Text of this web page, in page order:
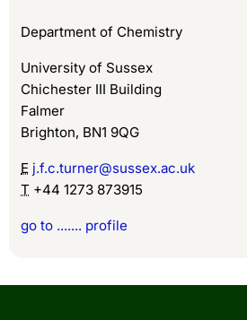
Department of Chemistry
University of Sussex
Chichester III Building
Falmer
Brighton, BN1 9QG
E j.f.c.turner@sussex.ac.uk
T +44 1273 873915
go to ....... profile